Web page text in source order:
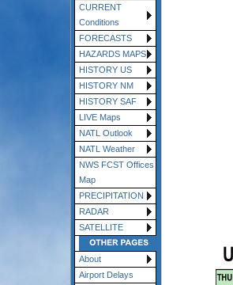
CURRENT
Conditions
FORECASTS
HAZARDS MAPS
HISTORY US
HISTORY NM
HISTORY SAF
LIVE Maps
NATL Outlook
NATL Weather
NWS FCST Offices
Map
PRECIPITATION
RADAR
SATELLITE
About
Airport Delays